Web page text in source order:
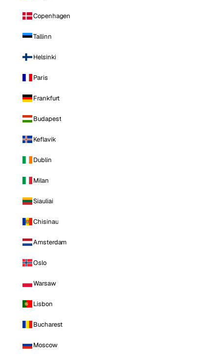
Copenhagen
Tallinn
Helsinki
Paris
Frankfurt
Budapest
Keflavik
Dublin
Milan
Siauliai
Chisinau
Amsterdam
Oslo
Warsaw
Lisbon
Bucharest
Moscow